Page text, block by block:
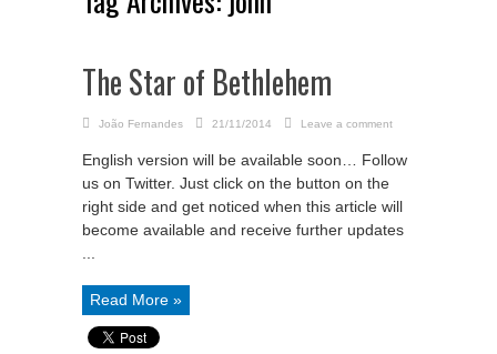
The Star of Bethlehem
João Fernandes 21/11/2014 Leave a comment
English version will be available soon… Follow
us on Twitter. Just click on the button on the
right side and get noticed when this article will
become available and receive further updates
Read More »